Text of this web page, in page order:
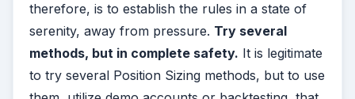
therefore, is to establish the rules in a state of
serenity, away from pressure. Try several
methods, but in complete safety. It is legitimate
to try several Position Sizing methods, but to use